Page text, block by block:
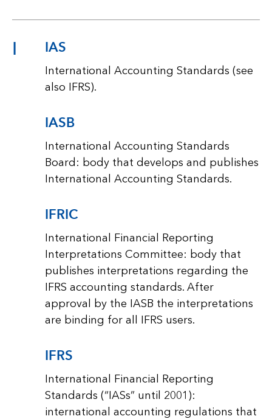
I IAS
International Accounting Standards (see
also IFRS).
IASB
International Accounting Standards
Board: body that develops and publishes
International Accounting Standards.
IFRIC
International Financial Reporting
Interpretations Committee: body that
publishes interpretations regarding the
IFRS accounting standards. After
approval by the IASB the interpretations
are binding for all IFRS users.
IFRS
International Financial Reporting
Standards (“IASs” until 2001):
international accounting regulations that